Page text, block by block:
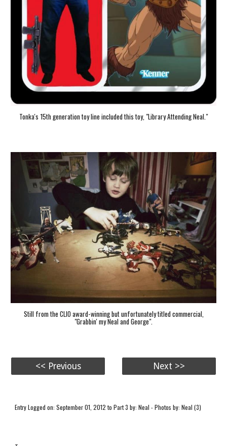
Tonka's 15th generation toy line included this toy, "Library Attending Neal."
Still from the CLIO award-winning but unfortunately titled commercial,
"Grabbin' my Neal and George".
<< Previous Next >>
Entry Logged on: September 01, 2012 to Part 3 by: Neal - Photos by: Neal (3)